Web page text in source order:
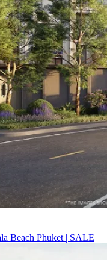
Beach Phuket | SALE